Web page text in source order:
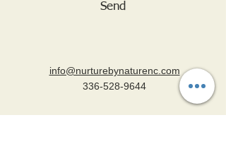
Send
info@nurturebynaturenc.com
336-528-9644